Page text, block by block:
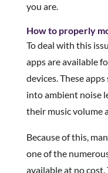
you are.
How to properly
To deal with this
apps are available
devices. These
into ambient noise
their music volume
Because of this,
one of the
available at no